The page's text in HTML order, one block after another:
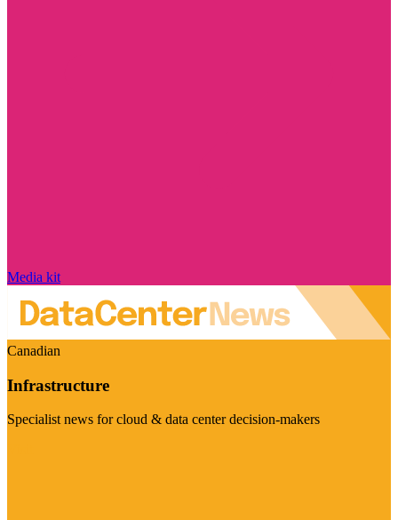
Media kit
Canadian
Infrastructure
Specialist news for cloud & data center decision-makers